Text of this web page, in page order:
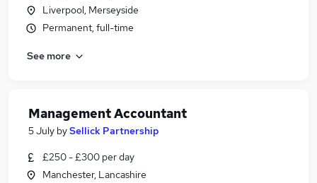
Liverpool, Merseyside
Permanent, full-time
See more
Management Accountant
5 July bySellick Partnership
£250 - £300 per day
Manchester, Lancashire